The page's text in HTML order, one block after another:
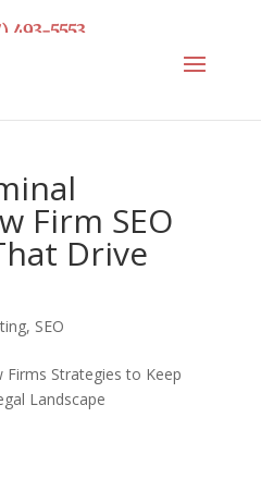
493-5553
Firm SEO
Drive
, SEO